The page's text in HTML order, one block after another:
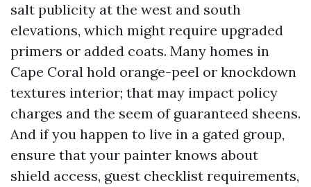
salt publicity at the west and south
elevations, which might require upgraded
primers or added coats. Many homes in
Cape Coral hold orange-peel or knockdown
textures interior; that may impact policy
charges and the seem of guaranteed sheens.
And if you happen to live in a gated group,
ensure that your painter knows about
shield access, guest checklist requirements,